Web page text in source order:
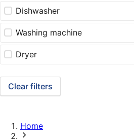
Dishwasher
Washing machine
Dryer
Clear filters
Home